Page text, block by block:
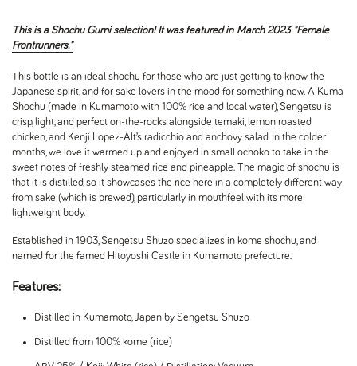
This is a Shochu Gumi selection! It was featured in March 2023 "Female
Frontrunners."
This bottle is an ideal shochu for those who are just getting to know the
Japanese spirit, and for sake lovers in the mood for something new. A Kuma
Shochu (made in Kumamoto with 100% rice and local water), Sengetsu is
crisp, light, and perfect on-the-rocks alongside temaki, lemon roasted
chicken, and Kenji Lopez-Alt’s radicchio and anchovy salad. In the colder
months, we love it warmed up and enjoyed in small ochoko to take in the
sweet notes of freshly steamed rice and pineapple. The magic of shochu is
that it is distilled, so it showcases the rice here in a completely different way
from sake (which is brewed), particularly in mouthfeel with its more
lightweight body.
Established in 1903, Sengetsu Shuzo specializes in kome shochu, and
named for the famed Hitoyoshi Castle in Kumamoto prefecture.
Features:
Distilled in Kumamoto, Japan by Sengetsu Shuzo
Distilled from 100% kome (rice)